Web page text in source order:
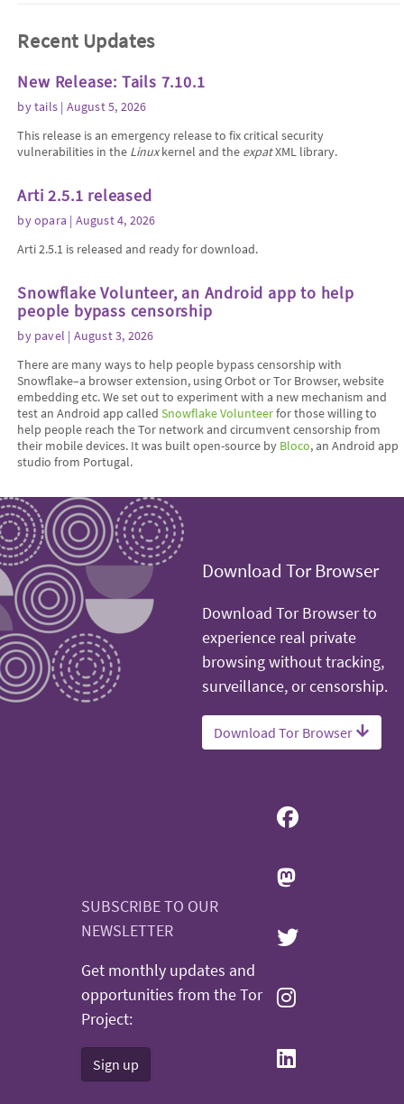
Recent Updates
New Release: Tails 7.10.1
bytails | August 5, 2026
This release is an emergency release to fix critical security
vulnerabilities in the Linuxkernel and the expatXML library.
Arti 2.5.1 released
byopara | August 4, 2026
Arti 2.5.1 is released and ready for download.
Snowflake Volunteer, an Android app to help
people bypass censorship
by pavel | August 3, 2026
There are many ways to help people bypass censorship with
Snowflake–a browser extension, using Orbot or Tor Browser, website
embedding etc. We set out to experiment with a new mechanism and
test an Android app calledSnowflake Volunteerfor those willing to
help people reach the Tor network and circumvent censorship from
their mobile devices. It was built open-source by Bloco, an Android app
studio from Portugal.
Download Tor Browser
Download Tor Browser to
experience real private
browsing without tracking,
surveillance, or censorship.
Download Tor Browser
SUBSCRIBE TO OUR
NEWSLETTER
Get monthly updates and
opportunities from the Tor
Project:
Sign up